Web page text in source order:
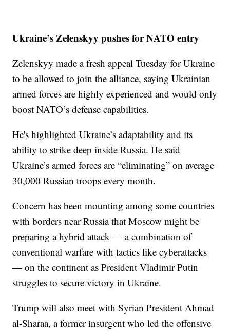
Ukraine’s Zelenskyy pushes for NATO entry
Zelenskyy made a fresh appeal Tuesday for Ukraine
to be allowed to join the alliance, saying Ukrainian
armed forces are highly experienced and would only
boost NATO’s defense capabilities.
He's highlighted Ukraine’s adaptability and its
ability to strike deep inside Russia. He said
Ukraine’s armed forces are “eliminating” on average
30,000 Russian troops every month.
Concern has been mounting among some countries
with borders near Russia that Moscow might be
preparing a hybrid attack — a combination of
conventional warfare with tactics like cyberattacks
— on the continent as President Vladimir Putin
struggles to secure victory in Ukraine.
Trump will also meet with Syrian President Ahmad
al-Sharaa, a former insurgent who led the offensive